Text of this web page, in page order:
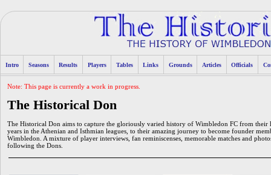
Intro Seasons Results Players Tables Links Grounds Articles Officials
Note: This page is currently a work in progress.
The Historical Don
The Historical Don aims to capture the gloriously varied history of Wimbledon FC from
years in the Athenian and Isthmian leagues, to their amazing journey to become founder
Wimbledon. A mixture of player interviews, fan reminiscenses, memorable matches and
following the Dons.